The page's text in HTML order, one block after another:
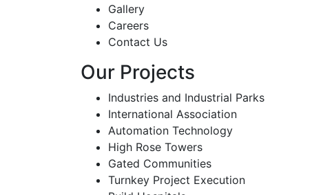
Gallery
Careers
Contact Us
Our Projects
Industries and Industrial Parks
International Association
Automation Technology
High Rose Towers
Gated Communities
Turnkey Project Execution